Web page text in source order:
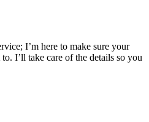
I’m here to make sure your
I’ll take care of the details so you